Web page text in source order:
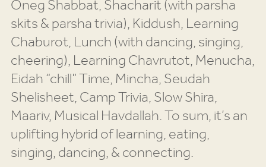
Oneg Shabbat, Shacharit (with parsha
skits & parsha trivia), Kiddush, Learning
Chaburot, Lunch (with dancing, singing,
cheering), Learning Chavrutot, Menucha,
Eidah “chill” Time, Mincha, Seudah
Shelisheet, Camp Trivia, Slow Shira,
Maariv, Musical Havdallah. To sum, it’s an
uplifting hybrid of learning, eating,
singing, dancing, & connecting.